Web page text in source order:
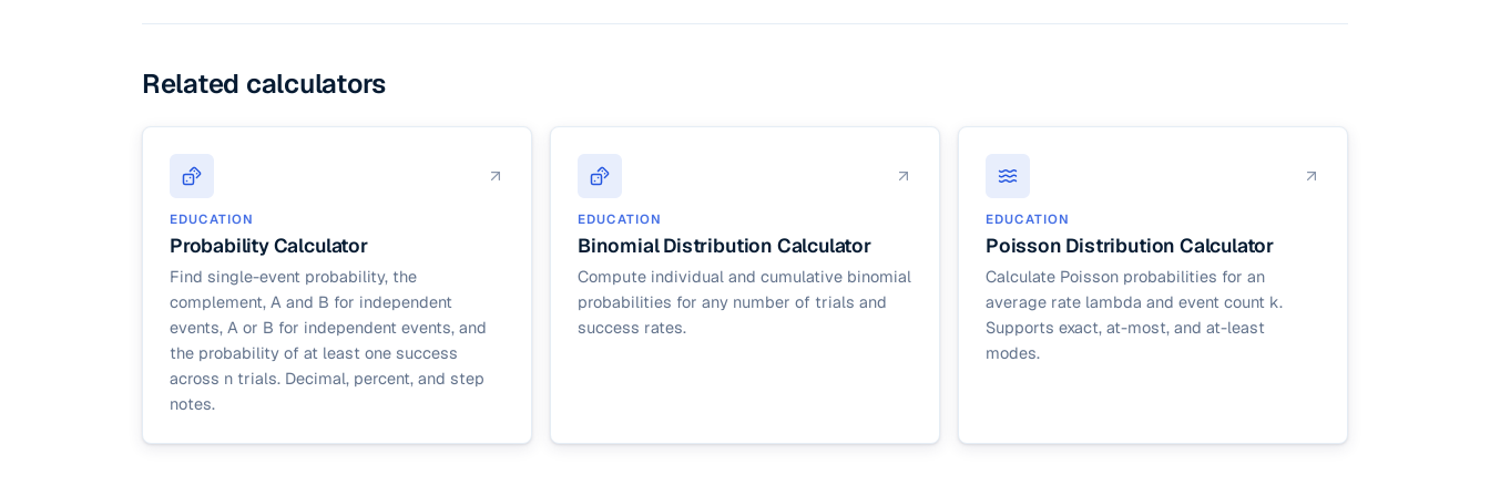
Related calculators
EDUCATION
Probability Calculator
Find single-event probability, the
complement, A and B for independent
events, A or B for independent events, and
the probability of at least one success
across n trials. Decimal, percent, and step
notes.
EDUCATION
Binomial Distribution Calculator
Compute individual and cumulative binomial
probabilities for any number of trials and
success rates.
EDUCATION
Poisson Distribution Calculator
Calculate Poisson probabilities for an
average rate lambda and event count k.
Supports exact, at-most, and at-least
modes.